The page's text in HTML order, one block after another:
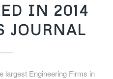
IN 2014
JOURNAL
largest Engineering Firms in